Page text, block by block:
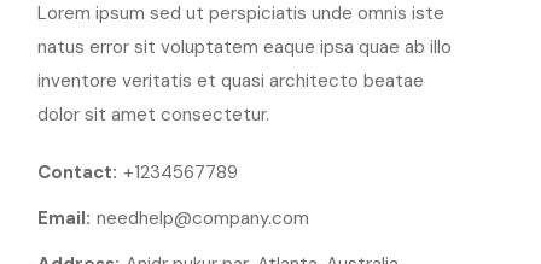
Lorem ipsum sed ut perspiciatis unde omnis iste
natus error sit voluptatem eaque ipsa quae ab illo
inventore veritatis et quasi architecto beatae
dolor sit amet consectetur.
Contact: +1234567789
Email: needhelp@company.com